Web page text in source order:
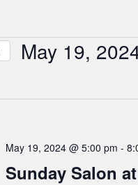
May 19,
date.
Sunday Salon
May 19, 2024 @ 5:00 pm -